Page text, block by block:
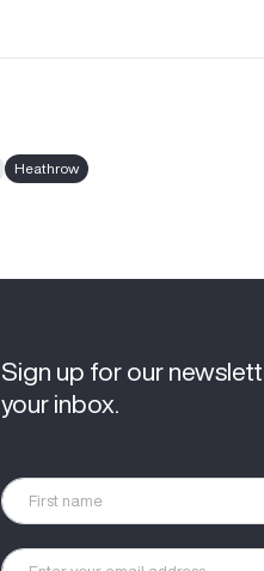
Heathrow
Sign up for our
your inbox.